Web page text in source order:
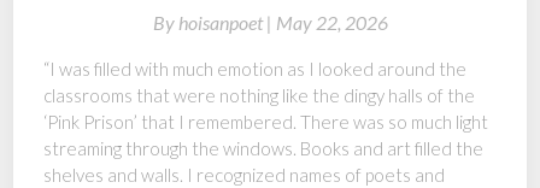
By hoisanpoet | May 22, 2026
“I was filled with much emotion as I looked around the
classrooms that were nothing like the dingy halls of the
‘Pink Prison’ that I remembered. There was so much light
streaming through the windows. Books and art filled the
shelves and walls. I recognized names of poets and